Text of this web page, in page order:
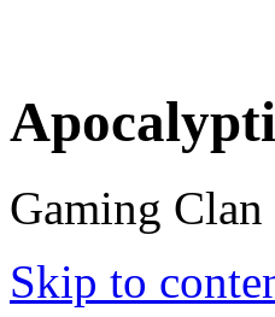
Gaming Clan
Skip to